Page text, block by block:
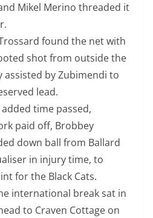
Mikel Merino threaded it
found the net with
shot from outside the
assisted by Zubimendi to
lead.
time passed,
paid off, Brobbey
down ball from Ballard
in injurytime, to
for the Black Cats.
international break sat in
to Craven Cottage on